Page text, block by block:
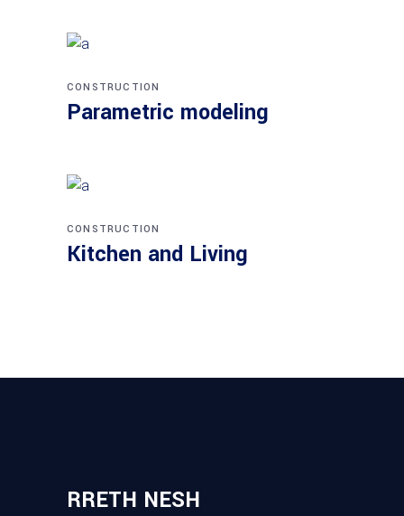
CONSTRUCTION
Parametric modeling
CONSTRUCTION
Kitchen and Living
RRETH NESH